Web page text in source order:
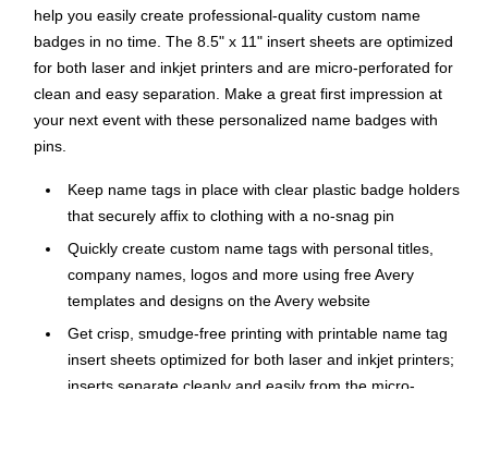
help you easily create professional-quality custom name
badges in no time. The 8.5" x 11" insert sheets are optimized
for both laser and inkjet printers and are micro-perforated for
clean and easy separation. Make a great first impression at
your next event with these personalized name badges with
pins.
Keep name tags in place with clear plastic badge holders
that securely affix to clothing with a no-snag pin
Quickly create custom name tags with personal titles,
company names, logos and more using free Avery
templates and designs on the Avery website
Get crisp, smudge-free printing with printable name tag
insert sheets optimized for both laser and inkjet printers;
inserts separate cleanly and easily from the micro-